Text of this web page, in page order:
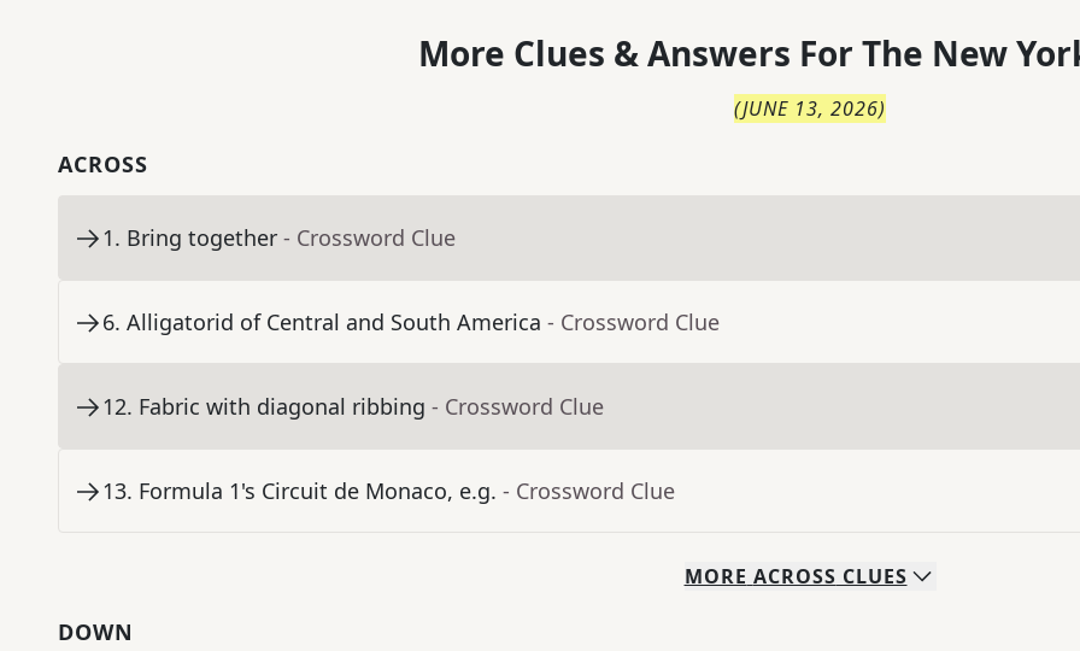
More Clues & Answers For The New
(JUNE 13, 2026)
ACROSS
1. Bring together - Crossword Clue
6. Alligatorid of Central and South America - Crossword Clue
12. Fabric with diagonal ribbing - Crossword Clue
13. Formula 1's Circuit de Monaco, e.g. - Crossword Clue
MORE ACROSS CLUES
DOWN